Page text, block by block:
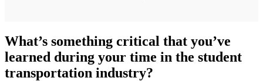
What’s something critical that you’ve
learned during your time in the student
transportation industry?